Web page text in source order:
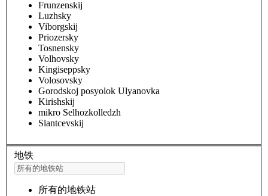
Frunzenskij
Luzhsky
Viborgskij
Priozersky
Tosnensky
Volhovsky
Kingiseppsky
Volosovsky
Gorodskoj posyolok Ulyanovka
Kirishskij
mikro Selhozkolledzh
Slantcevskij
地铁
所有的地铁站